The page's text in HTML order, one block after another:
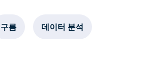
구름 데이터 분석